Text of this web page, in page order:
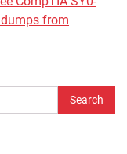
from